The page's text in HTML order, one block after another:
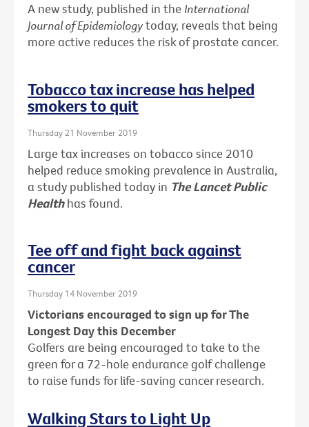
A new study, published in the International
Journal of Epidemiologytoday, reveals that being
more active reduces the risk of prostate cancer.
Tobacco tax increase has helped
smokers to quit
Thursday 21 November 2019
Large tax increases on tobacco since 2010
helped reduce smoking prevalence in Australia,
a study published today in The Lancet Public
Healthhas found.
Tee off and fight back against
cancer
Thursday 14 November 2019
Victorians encouraged to sign up for The
Longest Day this December
Golfers are being encouraged to take to the
green for a 72-hole endurance golf challenge
to raise funds for life-saving cancer research.
Walking Stars to Light Up